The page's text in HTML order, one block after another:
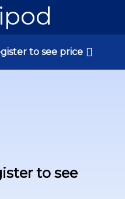
to see price
to see